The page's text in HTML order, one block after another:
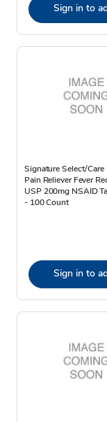
Sign in to
Signature Select/Care
Pain Reliever Fever
USP 200mg NSAID
- 100 Count
Sign in to